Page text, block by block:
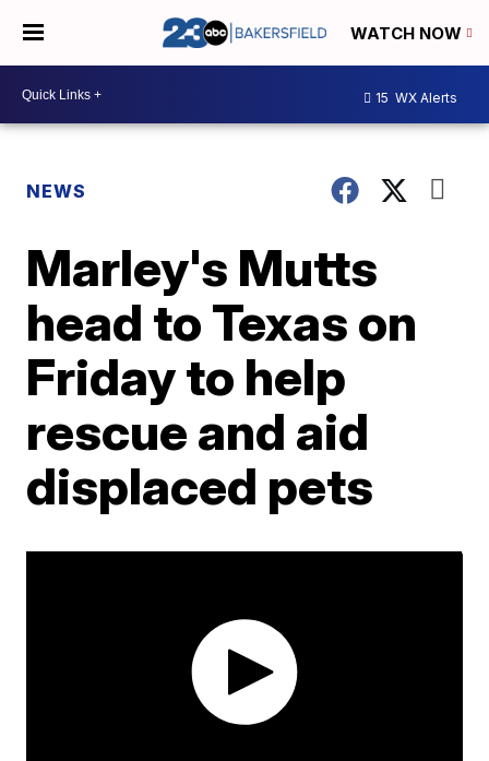
WATCH NOW
15 WX Alerts
NEWS
Marley's Mutts
head to Texas on
Friday to help
rescue and aid
displaced pets